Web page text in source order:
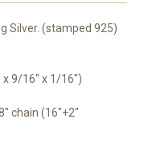
Silver. (stamped 925)
9/16" x 1/16")
chain (16"+2"